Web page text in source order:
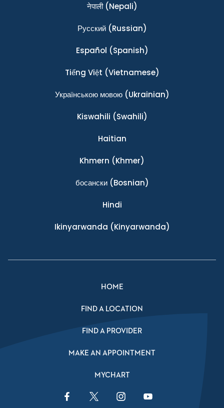
नेपाली(Nepali)
Ρусский(Russian)
Español (Spanish)
Tiếng Việt (Vietnamese)
Українською мовою(Ukrainian)
Kiswahili (Swahili)
Haitian
Khmern (Khmer)
босански(Bosnian)
Hindi
Ikinyarwanda (Kinyarwanda)
HOME
FIND A LOCATION
FIND A PROVIDER
MAKE AN APPOINTMENT
MYCHART
Facebook LinkTwitter LinkInstagram LinkYouTube Link